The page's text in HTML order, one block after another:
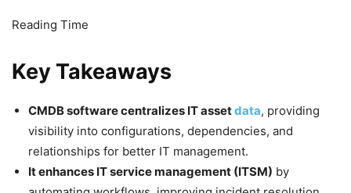
Key Takeaways
CMDB software centralizes IT assetdata, providing
visibility into configurations, dependencies, and
relationships for better IT management.
It enhances IT service management (ITSM) by